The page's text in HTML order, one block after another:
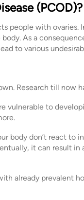
(PCOD)?
people with
As a
to various
Research till now
vulnerable to
body don’t react to
it can result
already prevalent